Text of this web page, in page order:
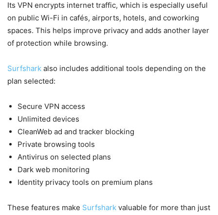
Its VPN encrypts internet traffic, which is especially useful
on public Wi-Fi in cafés, airports, hotels, and coworking
spaces. This helps improve privacy and adds another layer
of protection while browsing.
Surfshark also includes additional tools depending on the
plan selected:
Secure VPN access
Unlimited devices
CleanWeb ad and tracker blocking
Private browsing tools
Antivirus on selected plans
Dark web monitoring
Identity privacy tools on premium plans
These features make Surfshark valuable for more than just